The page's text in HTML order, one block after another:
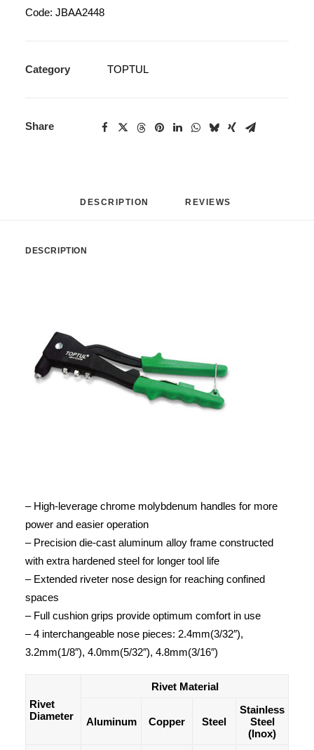
Code: JBAA2448
Category TOPTUL
Share
DESCRIPTION REVIEWS
DESCRIPTION
– High-leverage chrome molybdenum handles for more
power and easier operation
– Precision die-cast aluminum alloy frame constructed
with extra hardened steel for longer tool life
– Extended riveter nose design for reaching confined
spaces
– Full cushion grips provide optimum comfort in use
– 4 interchangeable nose pieces: 2.4mm(3/32″),
3.2mm(1/8″), 4.0mm(5/32″), 4.8mm(3/16″)
Rivet
Diameter
Rivet Material
Aluminum Copper Steel
Stainless
Steel
(Inox)